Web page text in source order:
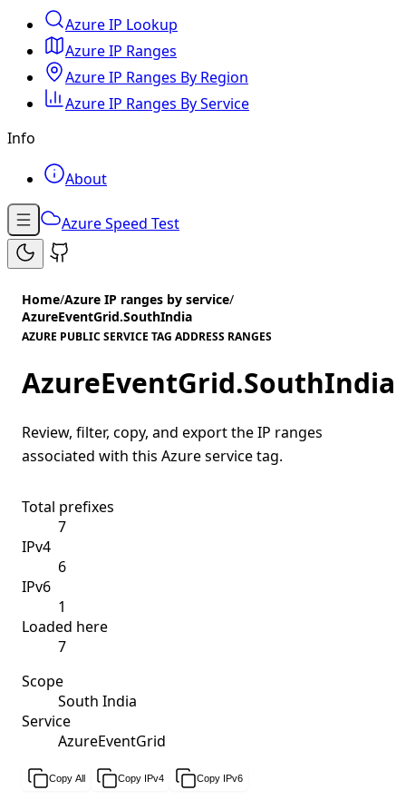
Azure IP Lookup
Azure IP Ranges
Azure IP Ranges By Region
Azure IP Ranges By Service
Info
About
Azure Speed Test
Home/Azure IP ranges by service/
AzureEventGrid.SouthIndia
AZURE PUBLIC SERVICE TAG ADDRESS RANGES
AzureEventGrid.SouthIndia
Review, filter, copy, and export the IP ranges
associated with this Azure service tag.
Total prefixes
7
IPv4
6
IPv6
1
Loaded here
7
Scope
South India
Service
AzureEventGrid
Copy All Copy IPv4 Copy IPv6